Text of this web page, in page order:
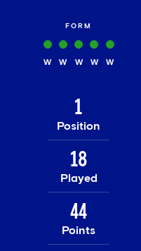
FORM
W W W W W
1
Position
18
Played
44
Points